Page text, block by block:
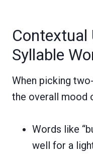
Contextual
Syllable
When picking
the overall mood
Words like
well for a